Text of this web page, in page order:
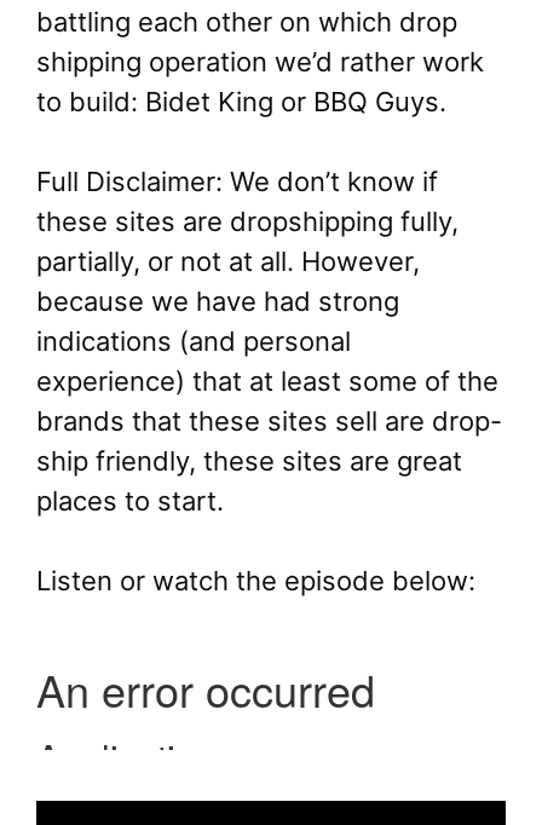
battling each other on which drop
shipping operation we’d rather work
to build: Bidet King or BBQ Guys.
Full Disclaimer: We don’t know if
these sites are dropshipping fully,
partially, or not at all. However,
because we have had strong
indications (and personal
experience) that at least some of the
brands that these sites sell are drop-
ship friendly, these sites are great
places to start.
Listen or watch the episode below: